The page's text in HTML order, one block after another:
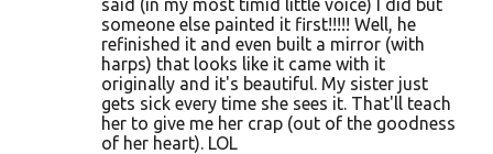
said (in my most timid little voice) I did but
someone else painted it first!!!!! Well, he
refinished it and even built a mirror (with
harps) that looks like it came with it
originally and it's beautiful. My sister just
gets sick every time she sees it. That'll teach
her to give me her crap (out of the goodness
of her heart). LOL